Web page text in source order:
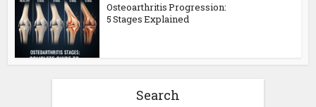
Osteoarthritis Progression:
5 Stages Explained
Search